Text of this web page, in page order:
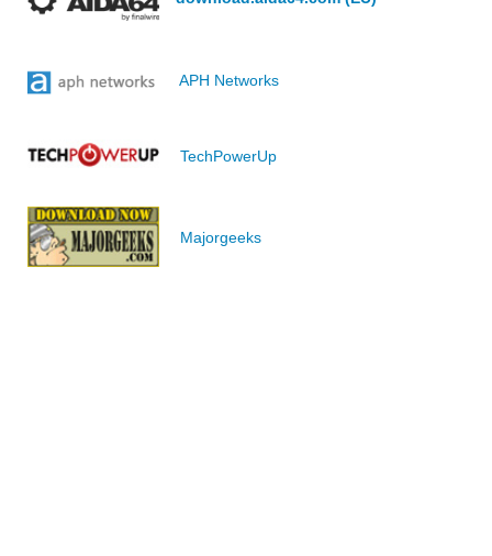
APH Networks
TechPowerUp
Majorgeeks